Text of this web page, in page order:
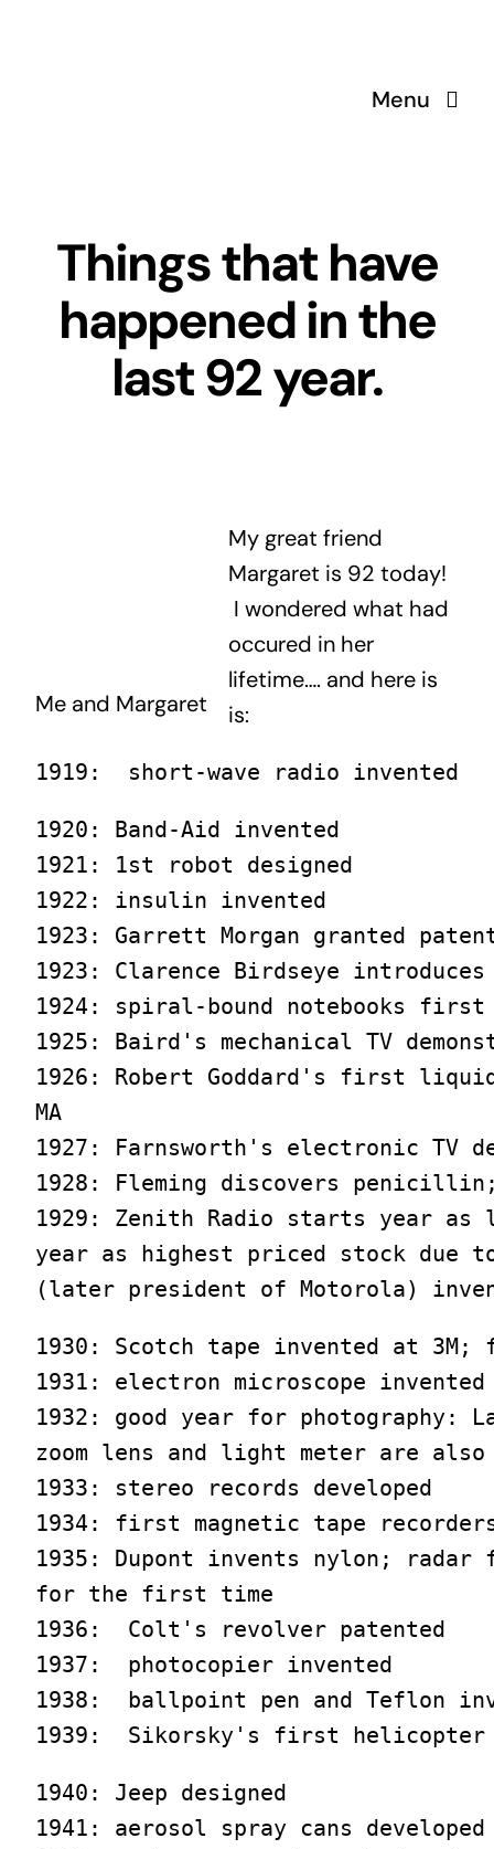
Menu
Things that have
happened in the
last 92 year.
Me and Margaret
My great friend
Margaret is 92 today!
I wondered what had
occured in her
lifetime…. and here is
is:
1919:  short-wave radio invented
1920: Band-Aid invented
1921: 1st robot designed
1922: insulin invented
1923: Garrett Morgan granted
1923: Clarence Birdseye
1924: spiral-bound notebooks first
1925: Baird's mechanical TV
1926: Robert Goddard's first
MA
1927: Farnsworth's electronic TV
1928: Fleming discovers
1929: Zenith Radio starts year as
year as highest priced stock due
(later president of Motorola)
1930: Scotch tape invented at
1931: electron microscope invented
1932: good year for photography:
zoom lens and light meter are also
1933: stereo records developed
1934: first magnetic tape
1935: Dupont invents nylon;
for the first time
1936:  Colt's revolver patented
1937:  photocopier invented
1938:  ballpoint pen and Teflon
1939:  Sikorsky's first helicopter
1940: Jeep designed
1941: aerosol spray cans developed